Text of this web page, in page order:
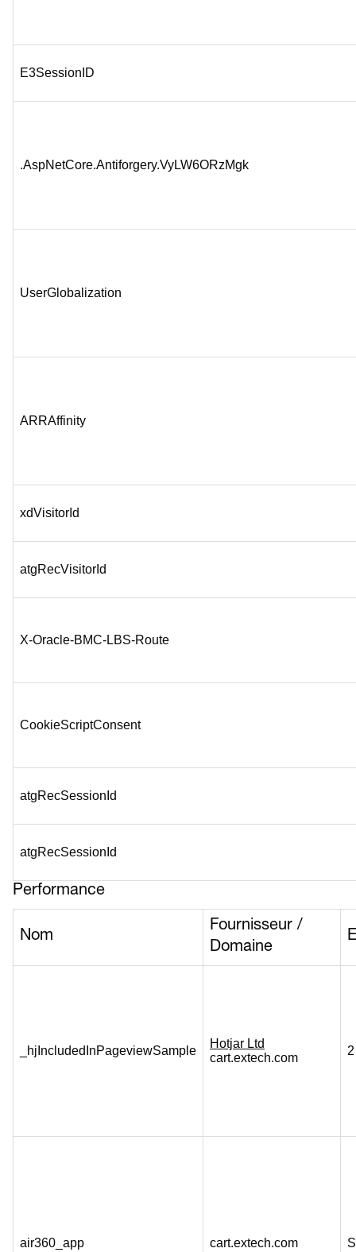
E3SessionID
.AspNetCore.Antiforgery.VyLW6ORzMgk
UserGlobalization
ARRAffinity
xdVisitorId
atgRecVisitorId
X-Oracle-BMC-LBS-Route
CookieScriptConsent
atgRecSessionId
atgRecSessionId
Performance
Nom
Fournisseur /
Domaine
_hjIncludedInPageviewSample
Hotjar Ltd
cart.extech.com
air360_app cart.extech.com